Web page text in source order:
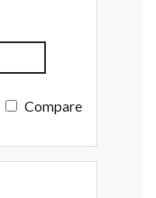
Compare